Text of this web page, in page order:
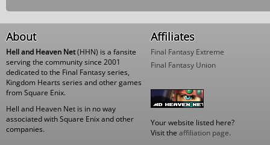
About
Hell and Heaven Net(HHN) is a fansite
serving the community since 2001
dedicated to the Final Fantasy series,
Kingdom Hearts series and other games
from Square Enix.
Hell and Heaven Net is in no way
associated with Square Enix and other
companies.
Affiliates
Final Fantasy Extreme
Final Fantasy Union
Your website listed here?
Visit the affiliation page.